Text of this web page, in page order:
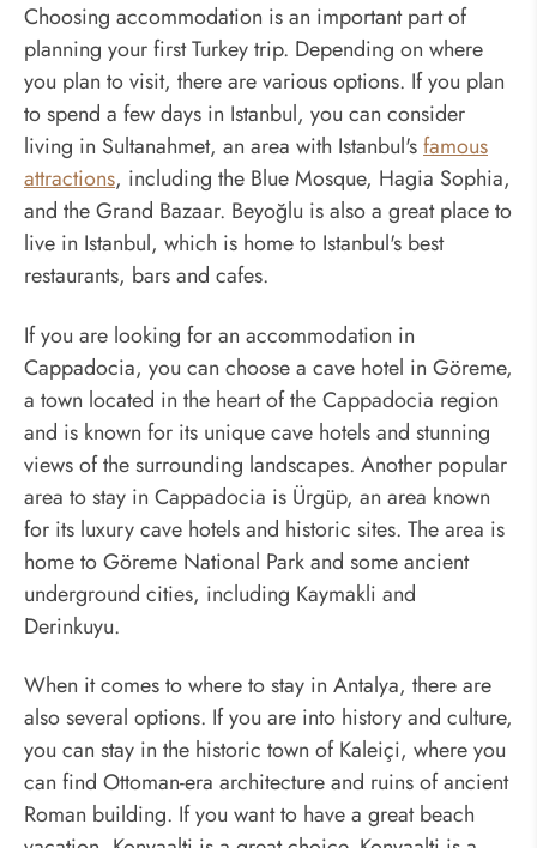
Choosing accommodation is an important part of
planning your first Turkey trip. Depending on where
you plan to visit, there are various options. If you plan
to spend a few days in Istanbul, you can consider
living in Sultanahmet, an area with Istanbul'sfamous
attractions, including the Blue Mosque, Hagia Sophia,
and the Grand Bazaar. Beyoğlu is also a great place to
live in Istanbul, which is home to Istanbul's best
restaurants, bars and cafes.
If you are looking for an accommodation in
Cappadocia, you can choose a cave hotel in Göreme,
a town located in the heart of the Cappadocia region
and is known for its unique cave hotels and stunning
views of the surrounding landscapes. Another popular
area to stay in Cappadocia is Ürgüp, an area known
for its luxury cave hotels and historic sites. The area is
home to Göreme National Park and some ancient
underground cities, including Kaymakli and
Derinkuyu.
When it comes to where to stay in Antalya, there are
also several options. If you are into history and culture,
you can stay in the historic town of Kaleiçi, where you
can find Ottoman-era architecture and ruins of ancient
Roman building. If you want to have a great beach